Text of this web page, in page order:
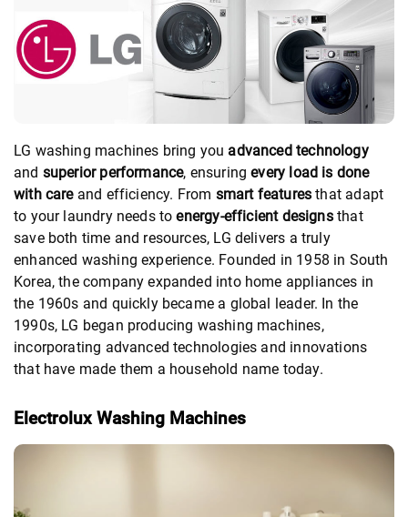
LG washing machines bring you advanced technology
and superior performance, ensuringevery load is done
with careand efficiency. From smart features that adapt
to your laundry needs toenergy-efficient designsthat
save both time and resources, LG delivers a truly
enhanced washing experience. Founded in 1958 in South
Korea, the company expanded into home appliances in
the 1960s and quickly became a global leader. In the
1990s, LG began producing washing machines,
incorporating advanced technologies and innovations
that have made them a household name today.
Electrolux Washing Machines